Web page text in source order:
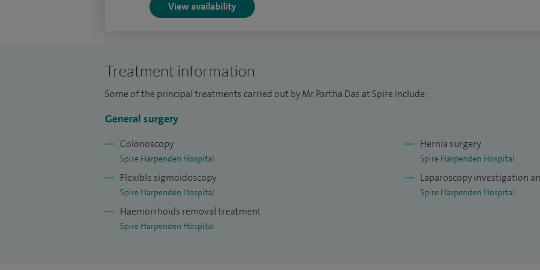
I am a keen educator and regularly train and teach higher surgical trainees at the University
View availability
Treatment information
Some of the principal treatments carried out by Mr Partha Das at Spire include:
General surgery
Colonoscopy
Spire Harpenden Hospital
Flexible sigmoidoscopy
Spire Harpenden Hospital
Haemorrhoids removal treatment
Spire Harpenden Hospital
Hernia surgery
Spire Harpenden Hospital
Laparoscopy investigation
Spire Harpenden Hospital